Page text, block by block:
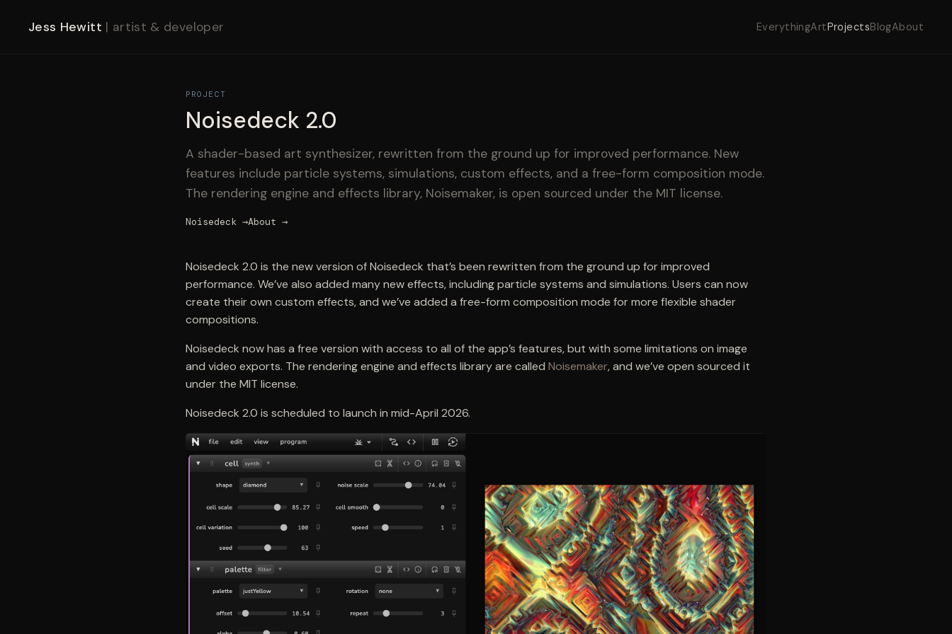
Jess Hewitt | artist & developer EverythingArtProjectsBlogAbout
PROJECT
Noisedeck 2.0
A shader-based art synthesizer, rewritten from the ground up for improved performance. New
features include particle systems, simulations, custom effects, and a free-form composition mode.
The rendering engine and effects library, Noisemaker, is open sourced under the MIT license.
Noisedeck →About →
Noisedeck 2.0 is the new version of Noisedeck that’s been rewritten from the ground up for improved
performance. We’ve also added many new effects, including particle systems and simulations. Users can now
create their own custom effects, and we’ve added a free-form composition mode for more flexible shader
compositions.
Noisedeck now has a free version with access to all of the app’s features, but with some limitations on image
and video exports. The rendering engine and effects library are called Noisemaker, and we’ve open sourced it
under the MIT license.
Noisedeck 2.0 is scheduled to launch in mid-April 2026.